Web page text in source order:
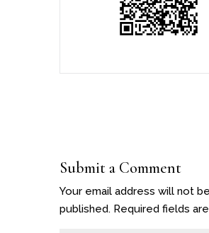
Submit a Comment
Your email address will not be
published. Required fields